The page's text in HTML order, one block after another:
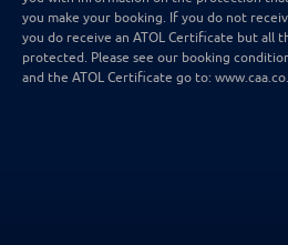
you make your booking. If you do not
you do receive an ATOL Certificate but all
protected. Please see our booking
and the ATOL Certificate go to: